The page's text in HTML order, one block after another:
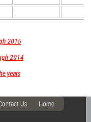
2015
2014
years
Us Home